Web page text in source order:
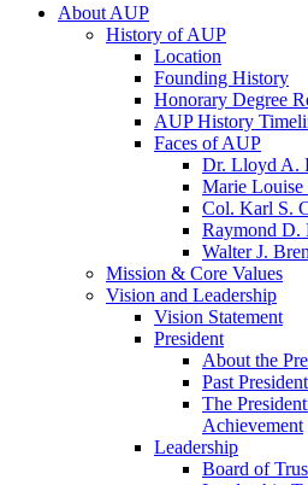
About AUP
History of AUP
Location
Founding History
Honorary Degree
AUP History
Faces of AUP
Dr. Lloyd A.
Marie
Col. Karl S.
Raymond D.
Walter J.
Mission & Core Values
Vision and Leadership
Vision Statement
President
About the
Past
The
Achievement
Leadership
Board of